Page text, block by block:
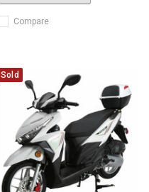
Compare
Sold